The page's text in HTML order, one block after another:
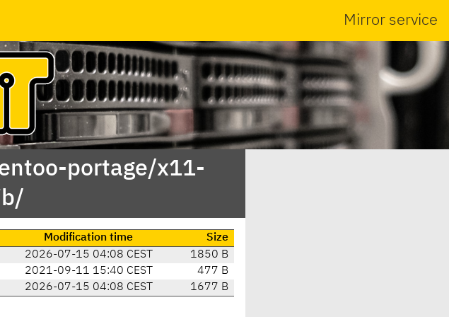
Mirror service
portage/x11-
Modification time
Size
2026-07-15 04:08 CEST
1850 B
2021-09-11 15:40 CEST
477 B
2026-07-15 04:08 CEST 1677 B